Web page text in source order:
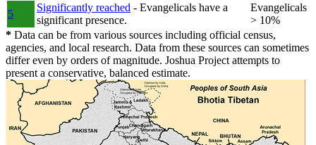
5
Significantly reached - Evangelicals have a
significant presence.
Evangelicals
> 10%
* Data can be from various sources including official census,
agencies, and local research. Data from these sources can sometimes
differ even by orders of magnitude. Joshua Project attempts to
present a conservative, balanced estimate.